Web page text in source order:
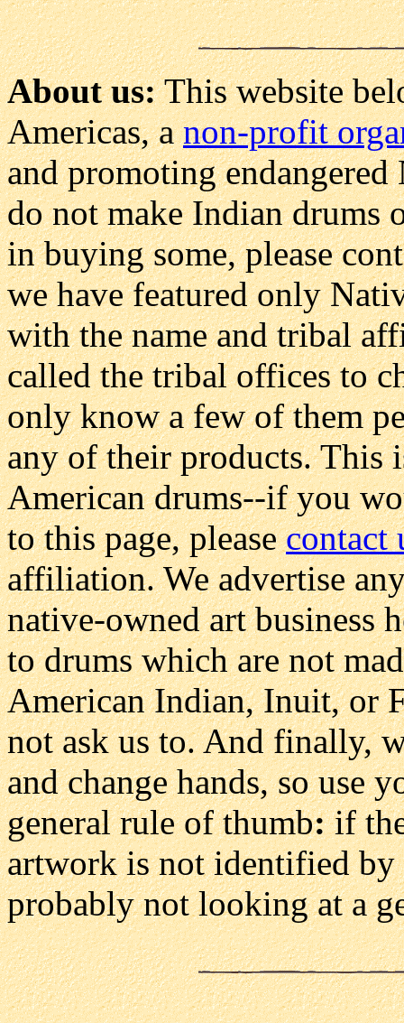
About us:This website
Americas, anon-profit
and promoting
do not make Indian drums
in buying some, please
we have featured only
with the name and tribal
called the tribal offices to
only know a few of them
any of their products. This
American drums--if you
to this page, pleasecontact
affiliation. We advertise
native-owned art business
to drums which are not
American Indian, Inuit, or
not ask us to. And finally,
and change hands, so use
general rule of thumb:if
artwork is not identified by
probably not looking at a